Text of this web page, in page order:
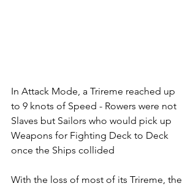
In Attack Mode, a Trireme reached up
to 9 knots of Speed - Rowers were not
Slaves but Sailors who would pick up
Weapons for Fighting Deck to Deck
once the Ships collided
With the loss of most of its Trireme, the